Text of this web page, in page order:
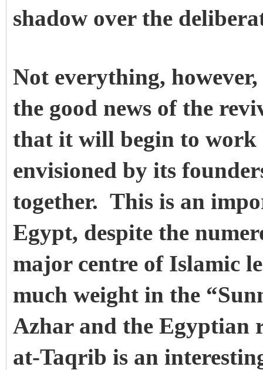
shadow over the
Not everything,
the good news of the
that it will begin to work
envisioned by its
together. This is an
Egypt, despite the
major centre of Islamic
much weight in the
Azhar and the Egyptian
at-Taqrib is an